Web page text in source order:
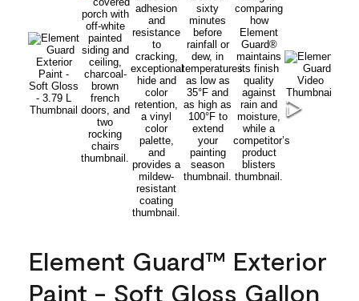
Element Guard™ Exterior
Paint - Soft Gloss Gallon